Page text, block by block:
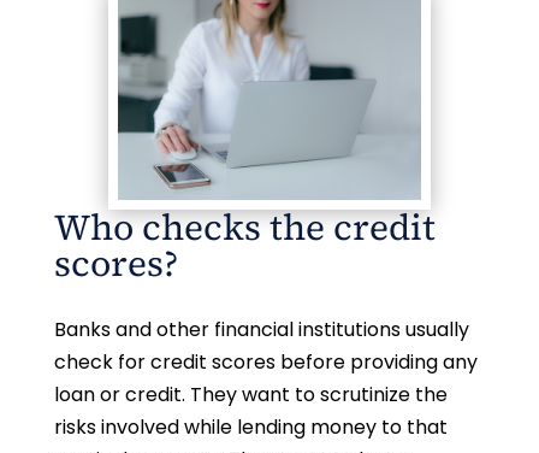
Who checks the credit
scores?
Banks and other financial institutions usually
check for credit scores before providing any
loan or credit. They want to scrutinize the
risks involved while lending money to that